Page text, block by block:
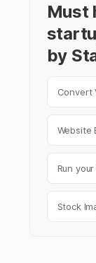
Must
by
Convert
Website
Run
Stock